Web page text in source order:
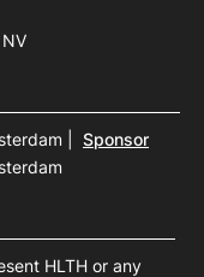
Sponsor
HLTH or any